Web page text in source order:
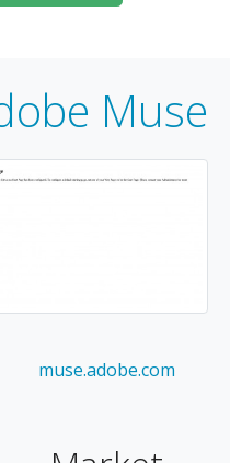
Muse
muse.adobe.com